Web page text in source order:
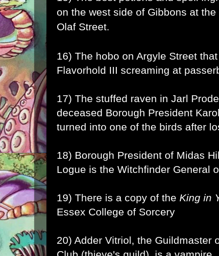
on the west side of Gibbons at
Olaf Street.
16) The hobo on Argyle Street
Flavorhold III screaming at
17) The stuffed raven in Jarl
deceased Borough President
turned into one of the birds after
18) Borough President of Midas
Logue is the Witchfinder General
19) There is a copy of the King in
Essex College of Sorcery
20) Adder Vitriol, the Guildmaster